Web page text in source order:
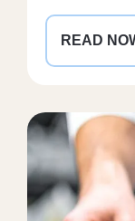
READ